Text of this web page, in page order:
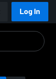
Log In